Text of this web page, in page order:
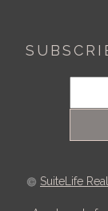
SuiteLife Real